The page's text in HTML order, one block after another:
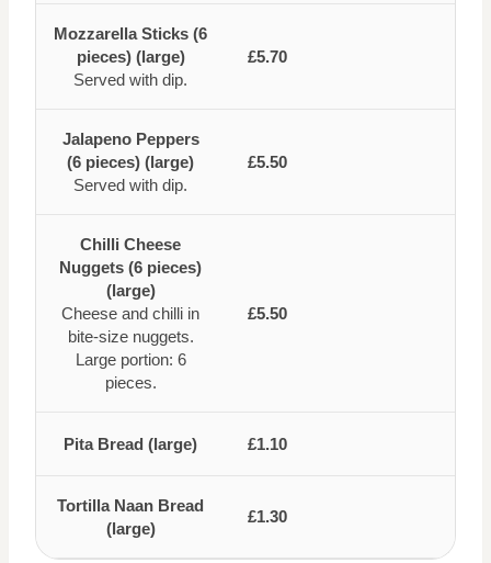
Mozzarella Sticks (6
pieces) (large)
Served with dip.
£5.70
Jalapeno Peppers
(6 pieces) (large)
Served with dip.
£5.50
Chilli Cheese
Nuggets (6 pieces)
(large)
Cheese and chilli in
bite-size nuggets.
Large portion: 6
pieces.
£5.50
Pita Bread (large) £1.10
Tortilla Naan Bread
(large)
£1.30